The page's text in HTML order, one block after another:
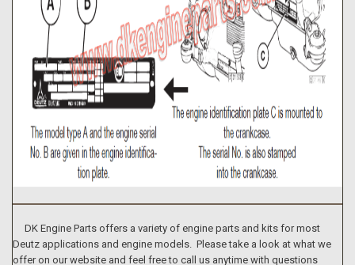
DK Engine Parts offers a variety of engine parts and kits for most
Deutz applications and engine models. Please take a look at what we
offer on our website and feel free to call us anytime with questions